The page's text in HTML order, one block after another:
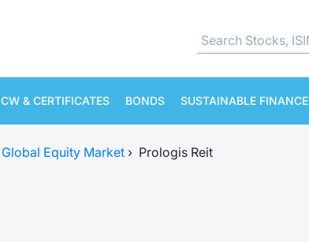
CW & CERTIFICATES BONDS SUSTAINABLE FINANCE
Global Equity Market › Prologis Reit